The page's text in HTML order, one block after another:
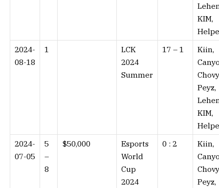
KIM,
2024-
08-18
1
LCK
2024
Summer
17 – 1⁠
Kiin,
Peyz,
KIM,
2024-
07-05
5
–
8
$50,000
Esports
World
Cup
2024
0 : 2⁠
Kiin,
Peyz,